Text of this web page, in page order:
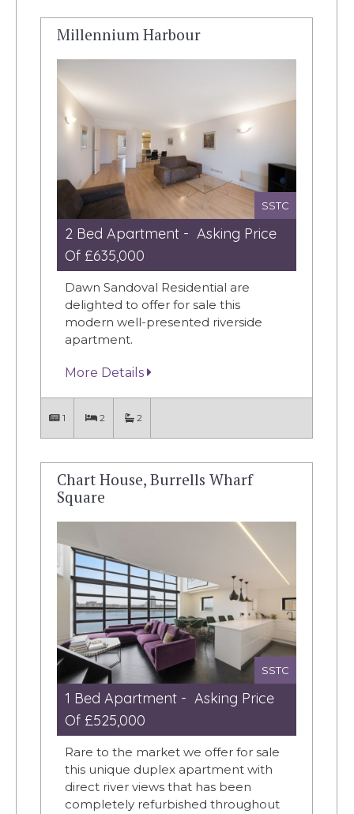
Millennium Harbour
SSTC
2 Bed Apartment - Asking Price
Of £635,000
Dawn Sandoval Residential are
delighted to offer for sale this
modern well-presented riverside
apartment.
More Details
1 2 2
Chart House, Burrells Wharf
Square
SSTC
1 Bed Apartment - Asking Price
Of £525,000
Rare to the market we offer for sale
this unique duplex apartment with
direct river views that has been
completely refurbished throughout